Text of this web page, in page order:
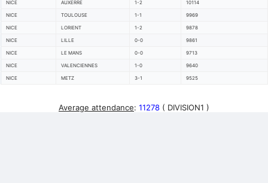
NICE AUXERRE 1-2 10114
NICE TOULOUSE 1-1 9969
NICE LORIENT 1-2 9878
NICE LILLE 0-0 9861
NICE LE MANS 0-0 9713
NICE VALENCIENNES 1-0 9640
NICE METZ 3-1 9525
Average attendance: 11278 ( DIVISION1 )